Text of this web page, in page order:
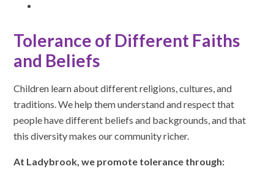
Tolerance of Different Faiths
and Beliefs
Children learn about different religions, cultures, and
traditions. We help them understand and respect that
people have different beliefs and backgrounds, and that
this diversity makes our community richer.
At Ladybrook, we promote tolerance through: